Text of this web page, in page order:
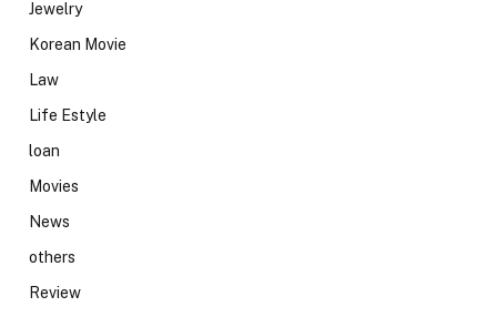
Jewelry
Korean Movie
Law
Life Estyle
loan
Movies
News
others
Review